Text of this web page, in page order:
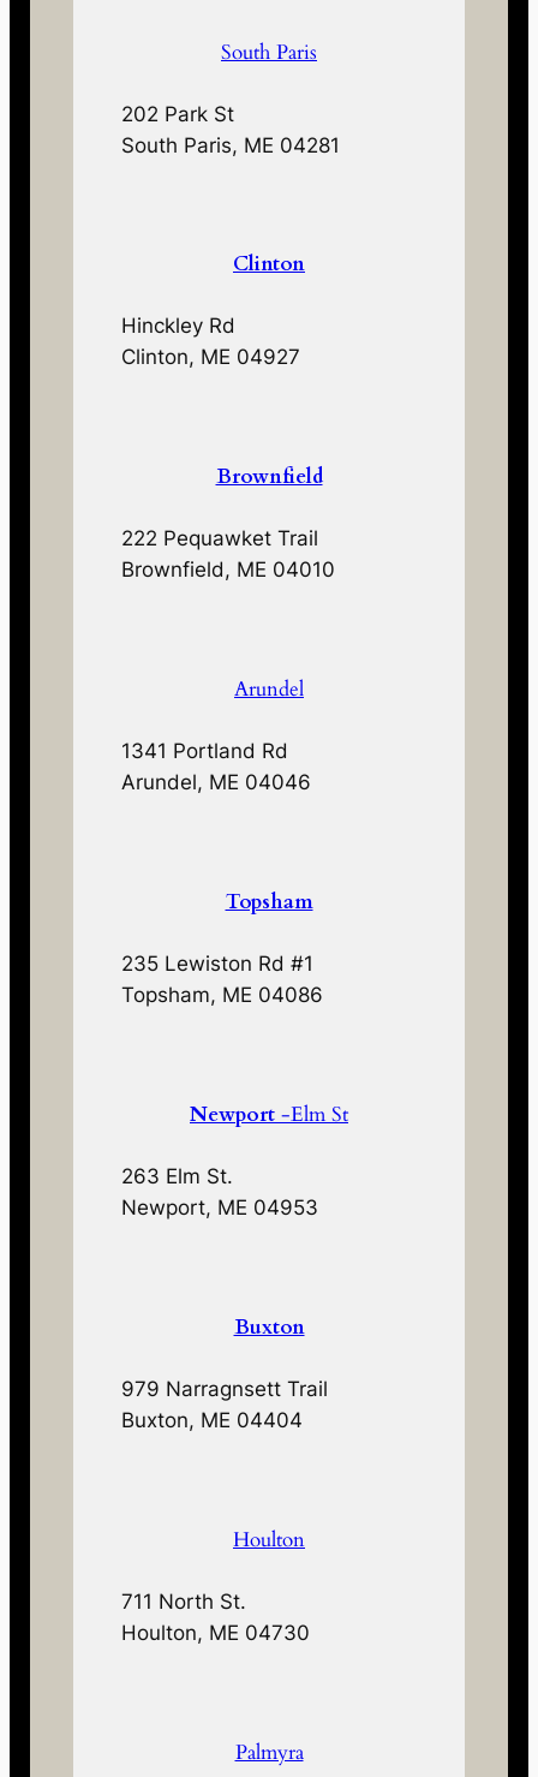
South Paris
202 Park St
South Paris, ME 04281
Clinton
Hinckley Rd
Clinton, ME 04927
Brownfield
222 Pequawket Trail
Brownfield, ME 04010
Arundel
1341 Portland Rd
Arundel, ME 04046
Topsham
235 Lewiston Rd #1
Topsham, ME 04086
Newport -Elm St
263 Elm St.
Newport, ME 04953
Buxton
979 Narragnsett Trail
Buxton, ME 04404
Houlton
711 North St.
Houlton, ME 04730
Palmyra